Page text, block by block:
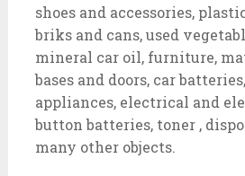
shoes and accessories,
briks and cans, used
mineral car oil, furniture,
bases and doors, car
appliances, electrical and
button batteries, toner ,
many other objects.